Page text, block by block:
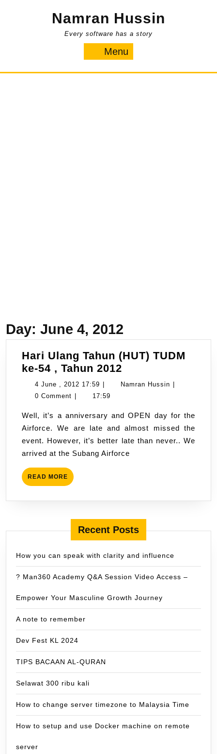
Namran Hussin
Every software has a story
Menu
Day: June 4, 2012
Hari Ulang Tahun (HUT) TUDM
ke-54 , Tahun 2012
Ulang
TUDM
ke-
54
,
4 June , 2012 17:59 4
June
2012
17:59
Namran Hussin Namran
0 Comment
17:59
Well, it’s a anniversary and OPEN day for the
Airforce. We are late and almost missed the
event. However, it’s better late than never.. We
arrived at the Subang Airforce
READ MORE READ
MORE
Recent Posts
How you can speak with clarity and influence
? Man360 Academy Q&A Session Video Access –
Empower Your Masculine Growth Journey
A note to remember
Dev Fest KL 2024
TIPS BACAAN AL-QURAN
Selawat 300 ribu kali
How to change server timezone to Malaysia Time
How to setup and use Docker machine on remote
server